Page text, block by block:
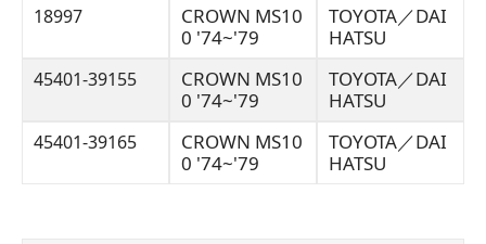
18997
CROWN MS10
0 '74~'79
TOYOTA／DAI
HATSU
45401-39155
CROWN MS10
0 '74~'79
TOYOTA／DAI
HATSU
45401-39165
CROWN MS10
0 '74~'79
TOYOTA／DAI
HATSU